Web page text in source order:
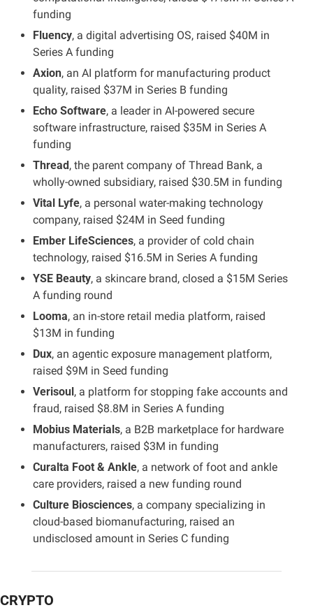
funding
Fluency, a digital advertising OS, raised $40M in
Series A funding
Axion, an AI platform for manufacturing product
quality, raised $37M in Series B funding
Echo Software, a leader in AI-powered secure
software infrastructure, raised $35M in Series A
funding
Thread , the parent company of Thread Bank, a
wholly-owned subsidiary, raised $30.5M in funding
Vital Lyfe, a personal water-making technology
company, raised $24M in Seed funding
Ember LifeSciences, a provider of cold chain
technology, raised $16.5M in Series A funding
YSE Beauty, a skincare brand, closed a $15M Series
A funding round
Looma, an in-store retail media platform, raised
$13M in funding
Dux, an agentic exposure management platform,
raised $9M in Seed funding
Verisoul , a platform for stopping fake accounts and
fraud, raised $8.8M in Series A funding
Mobius Materials, a B2B marketplace for hardware
manufacturers, raised $3M in funding
Curalta Foot & Ankle, a network of foot and ankle
care providers, raised a new funding round
Culture Biosciences, a company specializing in
cloud-based biomanufacturing, raised an
undisclosed amount in Series C funding
CRYPTO